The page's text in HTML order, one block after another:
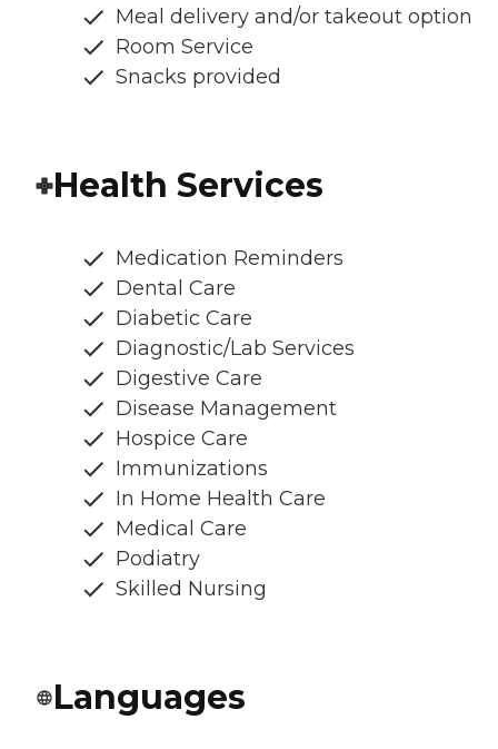
Meal delivery and/or takeout option
Room Service
Snacks provided
Health Services
Medication Reminders
Dental Care
Diabetic Care
Diagnostic/Lab Services
Digestive Care
Disease Management
Hospice Care
Immunizations
In Home Health Care
Medical Care
Podiatry
Skilled Nursing
Languages